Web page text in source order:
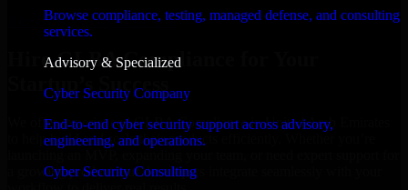
Browse compliance, testing, managed defense, and consulting
services.
Advisory & Specialized
Cyber Security Company
End-to-end cyber security support across advisory,
engineering, and operations.
Cyber Security Consulting
Hire GLBA Compliance now
Hire GLBA Compliance for Your
Startup’s Success
We offer experienced GLBA Compliance in United Arab Emirates
to help build and scale their products efficiently. Whether you’re
a growing product, our developers integrate seamlessly with your